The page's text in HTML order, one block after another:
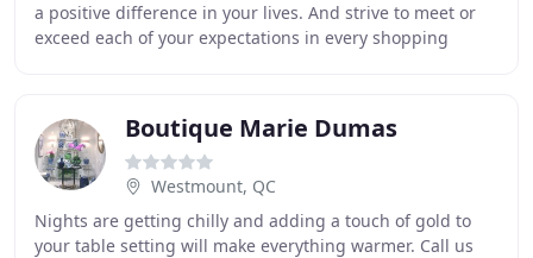
a positive difference in your lives. And strive to meet or
exceed each of your expectations in every shopping
Boutique Marie Dumas
Westmount, QC
Nights are getting chilly and adding a touch of gold to
your table setting will make everything warmer. Call us